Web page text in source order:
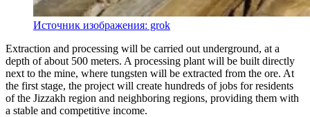
Источник изображения: grok
Extraction and processing will be carried out underground, at a
depth of about 500 meters. A processing plant will be built directly
next to the mine, where tungsten will be extracted from the ore. At
the first stage, the project will create hundreds of jobs for residents
of the Jizzakh region and neighboring regions, providing them with
a stable and competitive income.